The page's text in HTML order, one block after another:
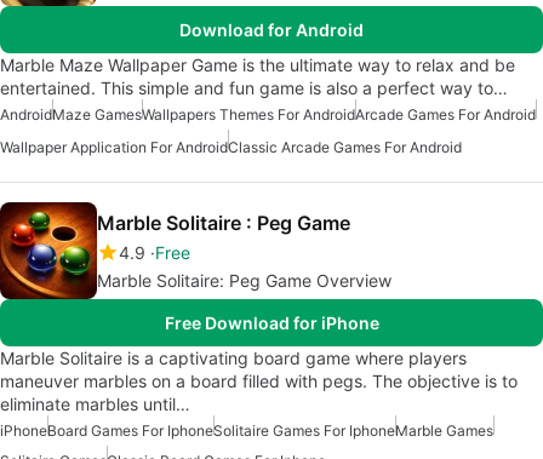
Download for Android
Marble Maze Wallpaper Game is the ultimate way to relax and be
entertained. This simple and fun game is also a perfect way to…
AndroidMaze GamesWallpapers Themes For AndroidArcade Games For Android
Wallpaper Application For AndroidClassic Arcade Games For Android
Marble Solitaire : Peg Game
4.9 Free
Marble Solitaire: Peg Game Overview
Free Download for iPhone
Marble Solitaire is a captivating board game where players
maneuver marbles on a board filled with pegs. The objective is to
eliminate marbles until…
iPhoneBoard Games For IphoneSolitaire Games For IphoneMarble Games